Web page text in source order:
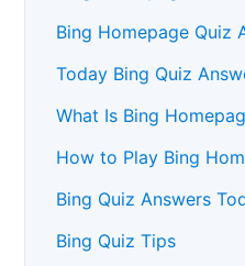
Bing Homepage Quiz
Today Bing Quiz
What Is Bing
How to Play Bing
Bing Quiz Answers
Bing Quiz Tips